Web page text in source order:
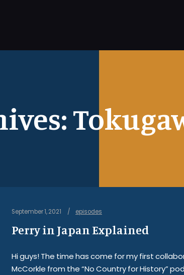
September 1, 2021 episodes
Perry in Japan Explained
Hi guys! The time has come for my first
McCorkle from the “No Country for History”